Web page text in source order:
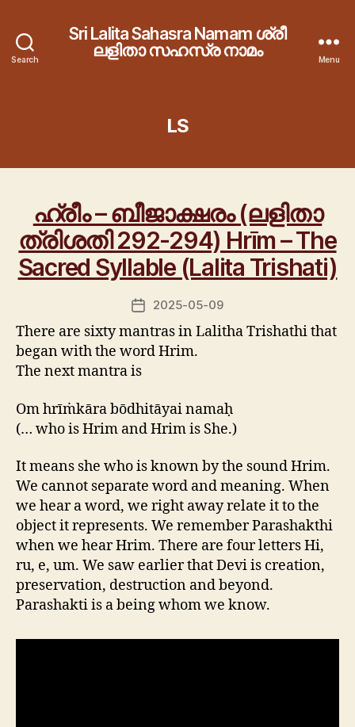
Search
Sri Lalita Sahasra Namam ശ്രീ
ലളിതാ സഹസ്ര നാമം
Menu
LS
ഹ്രീം – ബീജാക്ഷരം (ലളിതാ
ത്രിശതി 292-294) Hrīm – The
Sacred Syllable (Lalita Trishati)
Post
date
2025-05-09
There are sixty mantras in Lalitha Trishathi that
began with the word Hrim.
The next mantra is
Om hrīṁkāra bōdhitāyai namaḥ
(… who is Hrim and Hrim is She.)
It means she who is known by the sound Hrim.
We cannot separate word and meaning. When
we hear a word, we right away relate it to the
object it represents. We remember Parashakthi
when we hear Hrim. There are four letters Hi,
ru, e, um. We saw earlier that Devi is creation,
preservation, destruction and beyond.
Parashakti is a being whom we know.